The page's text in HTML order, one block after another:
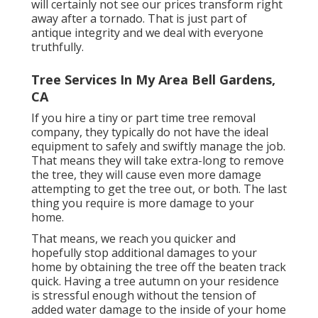
will certainly not see our prices transform right
away after a tornado. That is just part of
antique integrity and we deal with everyone
truthfully.
Tree Services In My Area Bell Gardens,
CA
If you hire a tiny or part time tree removal
company, they typically do not have the ideal
equipment to safely and swiftly manage the job.
That means they will take extra-long to remove
the tree, they will cause even more damage
attempting to get the tree out, or both. The last
thing you require is more damage to your
home.
That means, we reach you quicker and
hopefully stop additional damages to your
home by obtaining the tree off the beaten track
quick. Having a tree autumn on your residence
is stressful enough without the tension of
added water damage to the inside of your home